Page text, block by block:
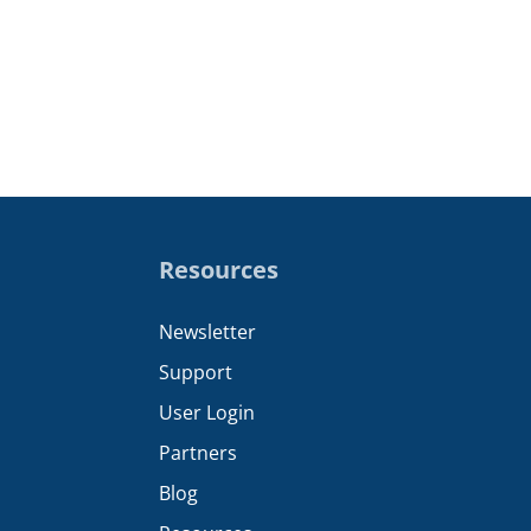
Resources
Newsletter
Support
User Login
Partners
Blog